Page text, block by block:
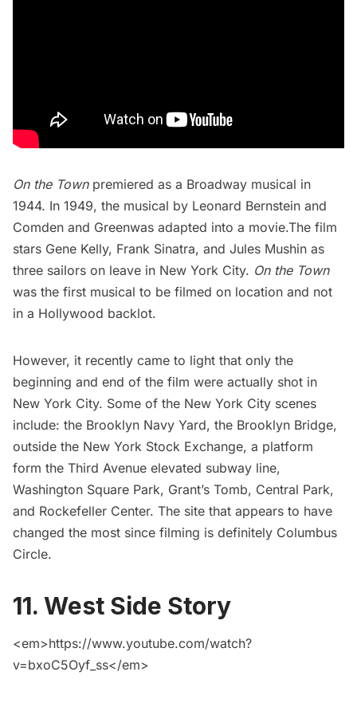
On the Townpremiered as a Broadway musical in
1944. In 1949, the musical by Leonard Bernstein and
Comden and Greenwas adapted into a movie.The film
stars Gene Kelly, Frank Sinatra, and Jules Mushin as
three sailors on leave in New York City. On the Town
was the first musical to be filmed on location and not
in a Hollywood backlot.
However, it recently came to light that only the
beginning and end of the film were actually shot in
New York City. Some of the New York City scenes
include: the Brooklyn Navy Yard, the Brooklyn Bridge,
outside the New York Stock Exchange, a platform
form the Third Avenue elevated subway line,
Washington Square Park, Grant’s Tomb, Central Park,
and Rockefeller Center. The site that appears to have
changed the most since filming is definitely Columbus
Circle.
11. West Side Story
<em>https://www.youtube.com/watch?
v=bxoC5Oyf_ss</em>